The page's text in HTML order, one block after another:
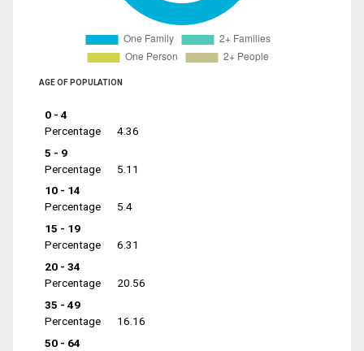
AGE OF POPULATION
0 - 4
Percentage
4.36
5 - 9
Percentage
5.11
10 - 14
Percentage
5.4
15 - 19
Percentage
6.31
20 - 34
Percentage
20.56
35 - 49
Percentage
16.16
50 - 64